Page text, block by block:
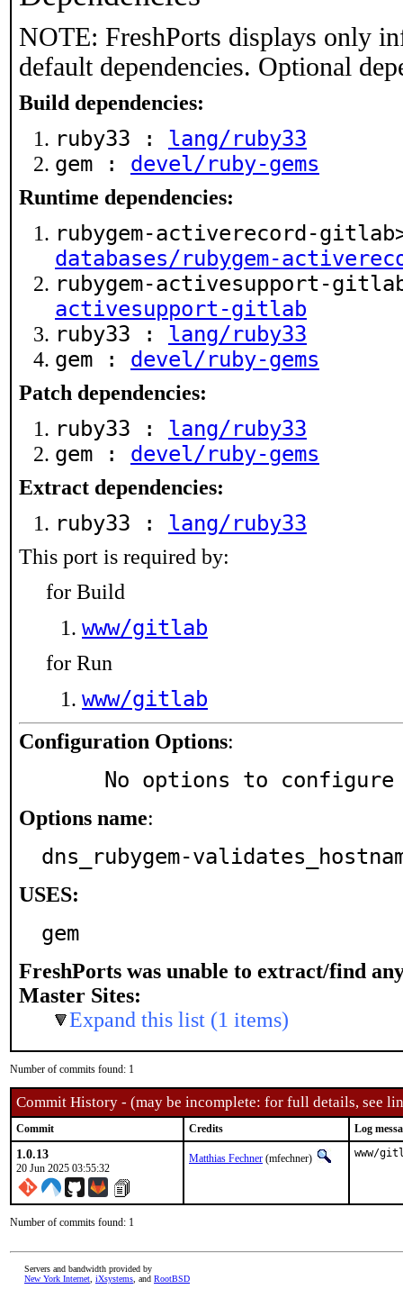
NOTE: FreshPorts displays only
default dependencies. Optional
Build dependencies:
ruby33 : lang/ruby33
gem : devel/ruby-gems
Runtime dependencies:
rubygem-activerecord-
databases/rubygem-
rubygem-activesupport-
activesupport-gitlab
ruby33 : lang/ruby33
gem : devel/ruby-gems
Patch dependencies:
ruby33 : lang/ruby33
gem : devel/ruby-gems
Extract dependencies:
ruby33 : lang/ruby33
This port is required by:
for Build
www/gitlab
for Run
www/gitlab
Configuration Options:
     No options to configure
Options name:
dns_rubygem-
USES:
gem
FreshPorts was unable to extract/find
Master Sites:
Expand this list (1 items)
Number of commits found: 1
Commit History - (may be incomplete: for full details, see
Commit Credits Log
1.0.13
20 Jun 2025 03:55:32
Matthias Fechner (mfechner) www/
Number of commits found: 1
Servers and bandwidth provided by
New York Internet iXsystems , and RootBSD